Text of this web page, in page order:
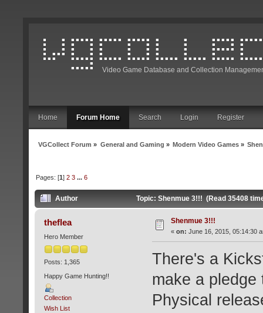
Video Game Database and Collection
Home Forum Home Search Login Register
VGCollect Forum » General and Gaming » Modern Video Games»
Pages: [1]2 3 ...6
Author Topic: Shenmue 3!!! (Read 35408
theflea
Hero Member
Posts: 1,365
Happy Game Hunting!!
Collection
Wish List
Shenmue 3!!!
« on: June 16, 2015, 05:14:30
There's a
make a
Physical